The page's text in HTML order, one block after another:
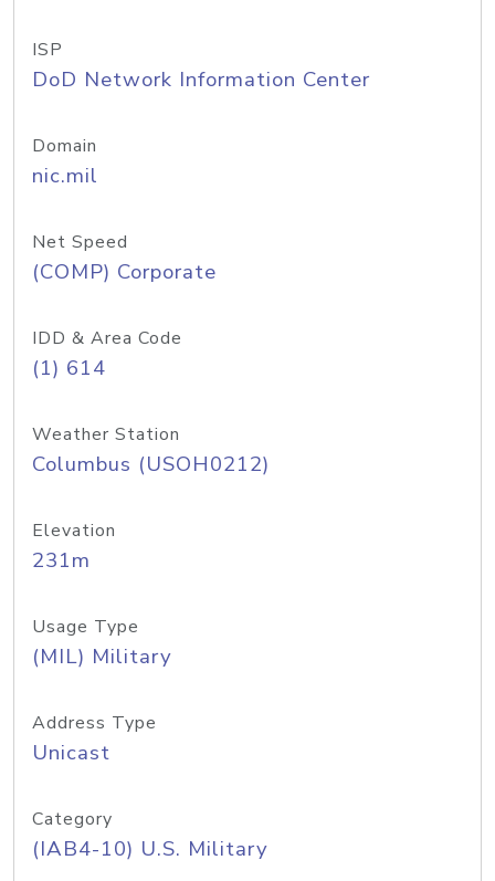
ISP
DoD Network Information Center
Domain
nic.mil
Net Speed
(COMP) Corporate
IDD & Area Code
(1) 614
Weather Station
Columbus (USOH0212)
Elevation
231m
Usage Type
(MIL) Military
Address Type
Unicast
Category
(IAB4-10) U.S. Military